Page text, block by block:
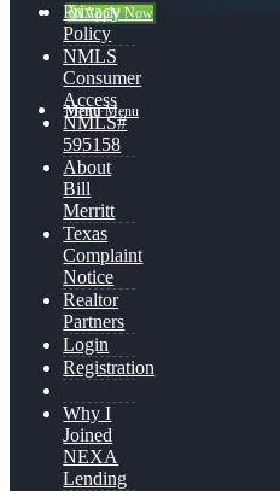
👍 Apply Now
Menu Menu
Privacy
Policy
NMLS
Consumer
Access
NMLS#
595158
About
Bill
Merritt
Texas
Complaint
Notice
Realtor
Partners
Login
Registration
Why I
Joined
NEXA
Lending